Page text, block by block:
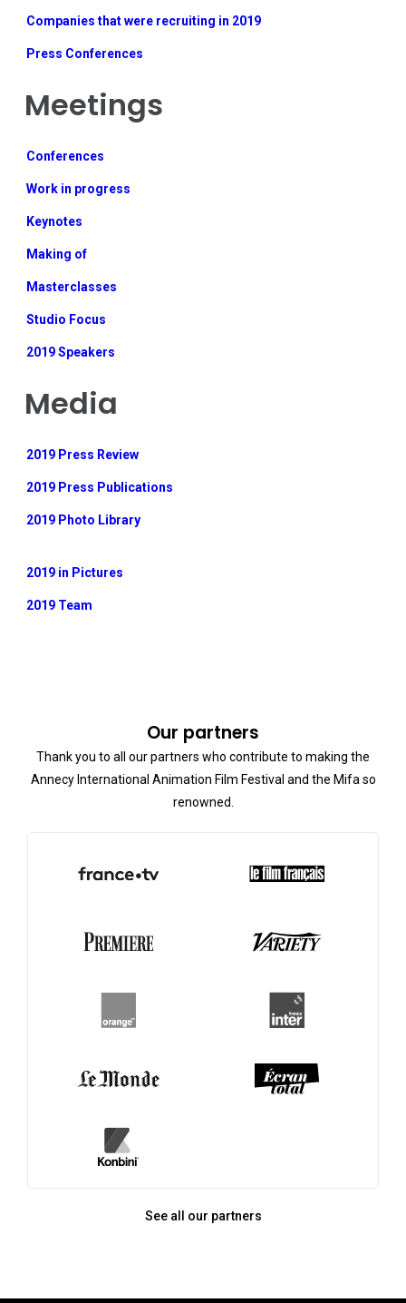
Companies that were recruiting in 2019
Press Conferences
Meetings
Conferences
Work in progress
Keynotes
Making of
Masterclasses
Studio Focus
2019 Speakers
Media
2019 Press Review
2019 Press Publications
2019 Photo Library
2019 in Pictures
2019 Team
Our partners
Thank you to all our partners who contribute to making the
Annecy International Animation Film Festival and the Mifa so
renowned.
See all our partners